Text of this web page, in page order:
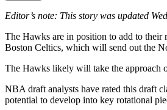
Editor’s note: This story was updated
The Hawks are in position to add to their
Boston Celtics, which will send out the
The Hawks likely will take the approach
NBA draft analysts have rated this draft
potential to develop into key rotational